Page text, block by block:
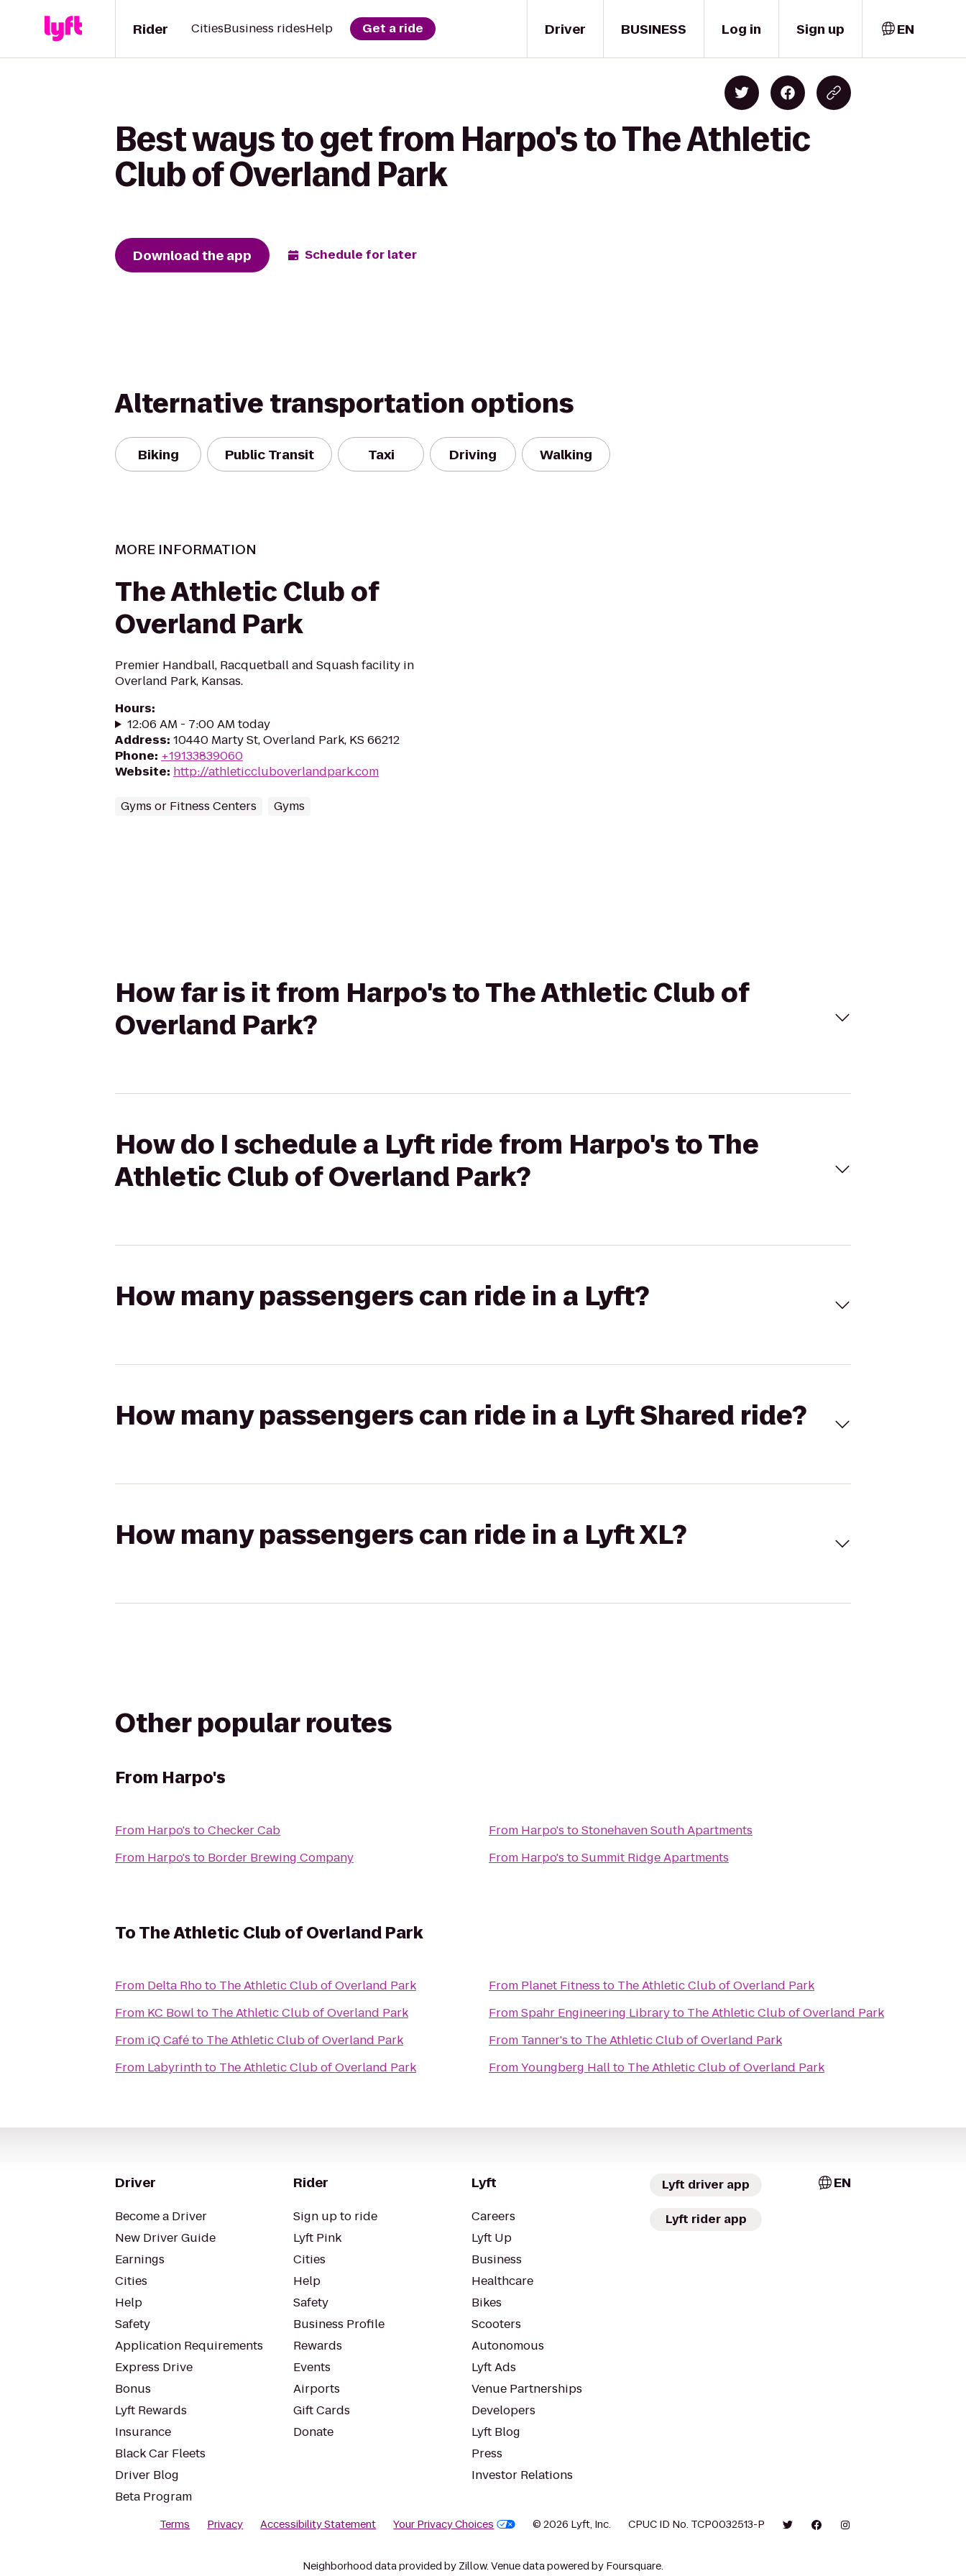
Driver
Rider CitiesBusiness ridesHelp Get a ride BUSINESS Log in Sign up EN
Best ways to get from Harpo's to The Athletic
Club of Overland Park
Download the app Schedule for later
Alternative transportation options
Biking Public Transit Taxi Driving Walking
MORE INFORMATION
The Athletic Club of
Overland Park
Premier Handball, Racquetball and Squash facility in
Overland Park, Kansas.
Hours:
12:06 AM - 7:00 AM today
Address: 10440 Marty St, Overland Park, KS 66212
Phone: +19133839060
Website: http://athleticcluboverlandpark.com
Gyms or Fitness Centers Gyms
How far is it from Harpo's to The Athletic Club of
Overland Park?
How do I schedule a Lyft ride from Harpo's to The
Athletic Club of Overland Park?
How many passengers can ride in a Lyft?
How many passengers can ride in a Lyft Shared ride?
How many passengers can ride in a Lyft XL?
Other popular routes
From Harpo's
From Harpo's toChecker Cab
From Harpo's to Border Brewing Company
From Harpo's toStonehaven South Apartments
From Harpo's toSummit Ridge Apartments
ToThe Athletic Club of Overland Park
From Delta Rhoto The Athletic Club of Overland Park
From KC Bowlto The Athletic Club of Overland Park
From iQ Caféto The Athletic Club of Overland Park
From Labyrinthto The Athletic Club of Overland Park
From Planet Fitness to The Athletic Club of Overland Park
FromSpahr Engineering Libraryto The Athletic Club of Overland Park
From Tanner's to The Athletic Club of Overland Park
FromYoungberg Hallto The Athletic Club of Overland Park
Driver
Become a Driver
New Driver Guide
Earnings
Cities
Help
Safety
Application Requirements
Express Drive
Bonus
Lyft Rewards
Insurance
Black Car Fleets
Driver Blog
Beta Program
Rider
Sign up to ride
Lyft Pink
Cities
Help
Safety
Business Profile
Rewards
Events
Airports
Gift Cards
Donate
Lyft
Careers
Lyft Up
Business
Healthcare
Bikes
Scooters
Autonomous
Lyft Ads
Venue Partnerships
Developers
Lyft Blog
Press
Investor Relations
Lyft driver app
Lyft rider app
EN
Terms Privacy Accessibility Statement Your Privacy Choices © 2026 Lyft, Inc. CPUC ID No. TCP0032513-P
Neighborhood data provided by Zillow. Venue data powered by Foursquare.